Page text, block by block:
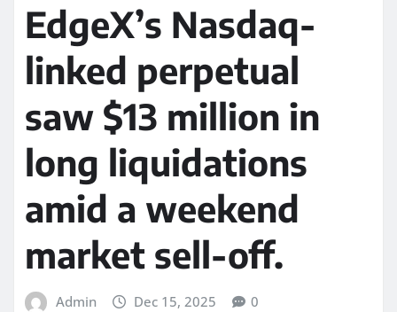
EdgeX’s Nasdaq-
linked perpetual
saw $13 million in
long liquidations
amid a weekend
market sell-off.
Admin Dec 15, 2025 0